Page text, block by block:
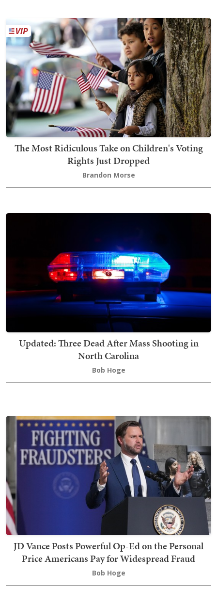
The Most Ridiculous Take on Children's Voting
Rights Just Dropped
Brandon Morse
Updated: Three Dead After Mass Shooting in
North Carolina
Bob Hoge
JD Vance Posts Powerful Op-Ed on the Personal
Price Americans Pay for Widespread Fraud
Bob Hoge